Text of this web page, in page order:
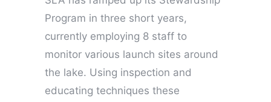
Program in three short years,
currently employing 8 staff to
monitor various launch sites around
the lake. Using inspection and
educating techniques these